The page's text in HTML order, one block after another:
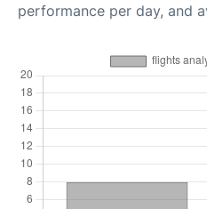
performance per day, and